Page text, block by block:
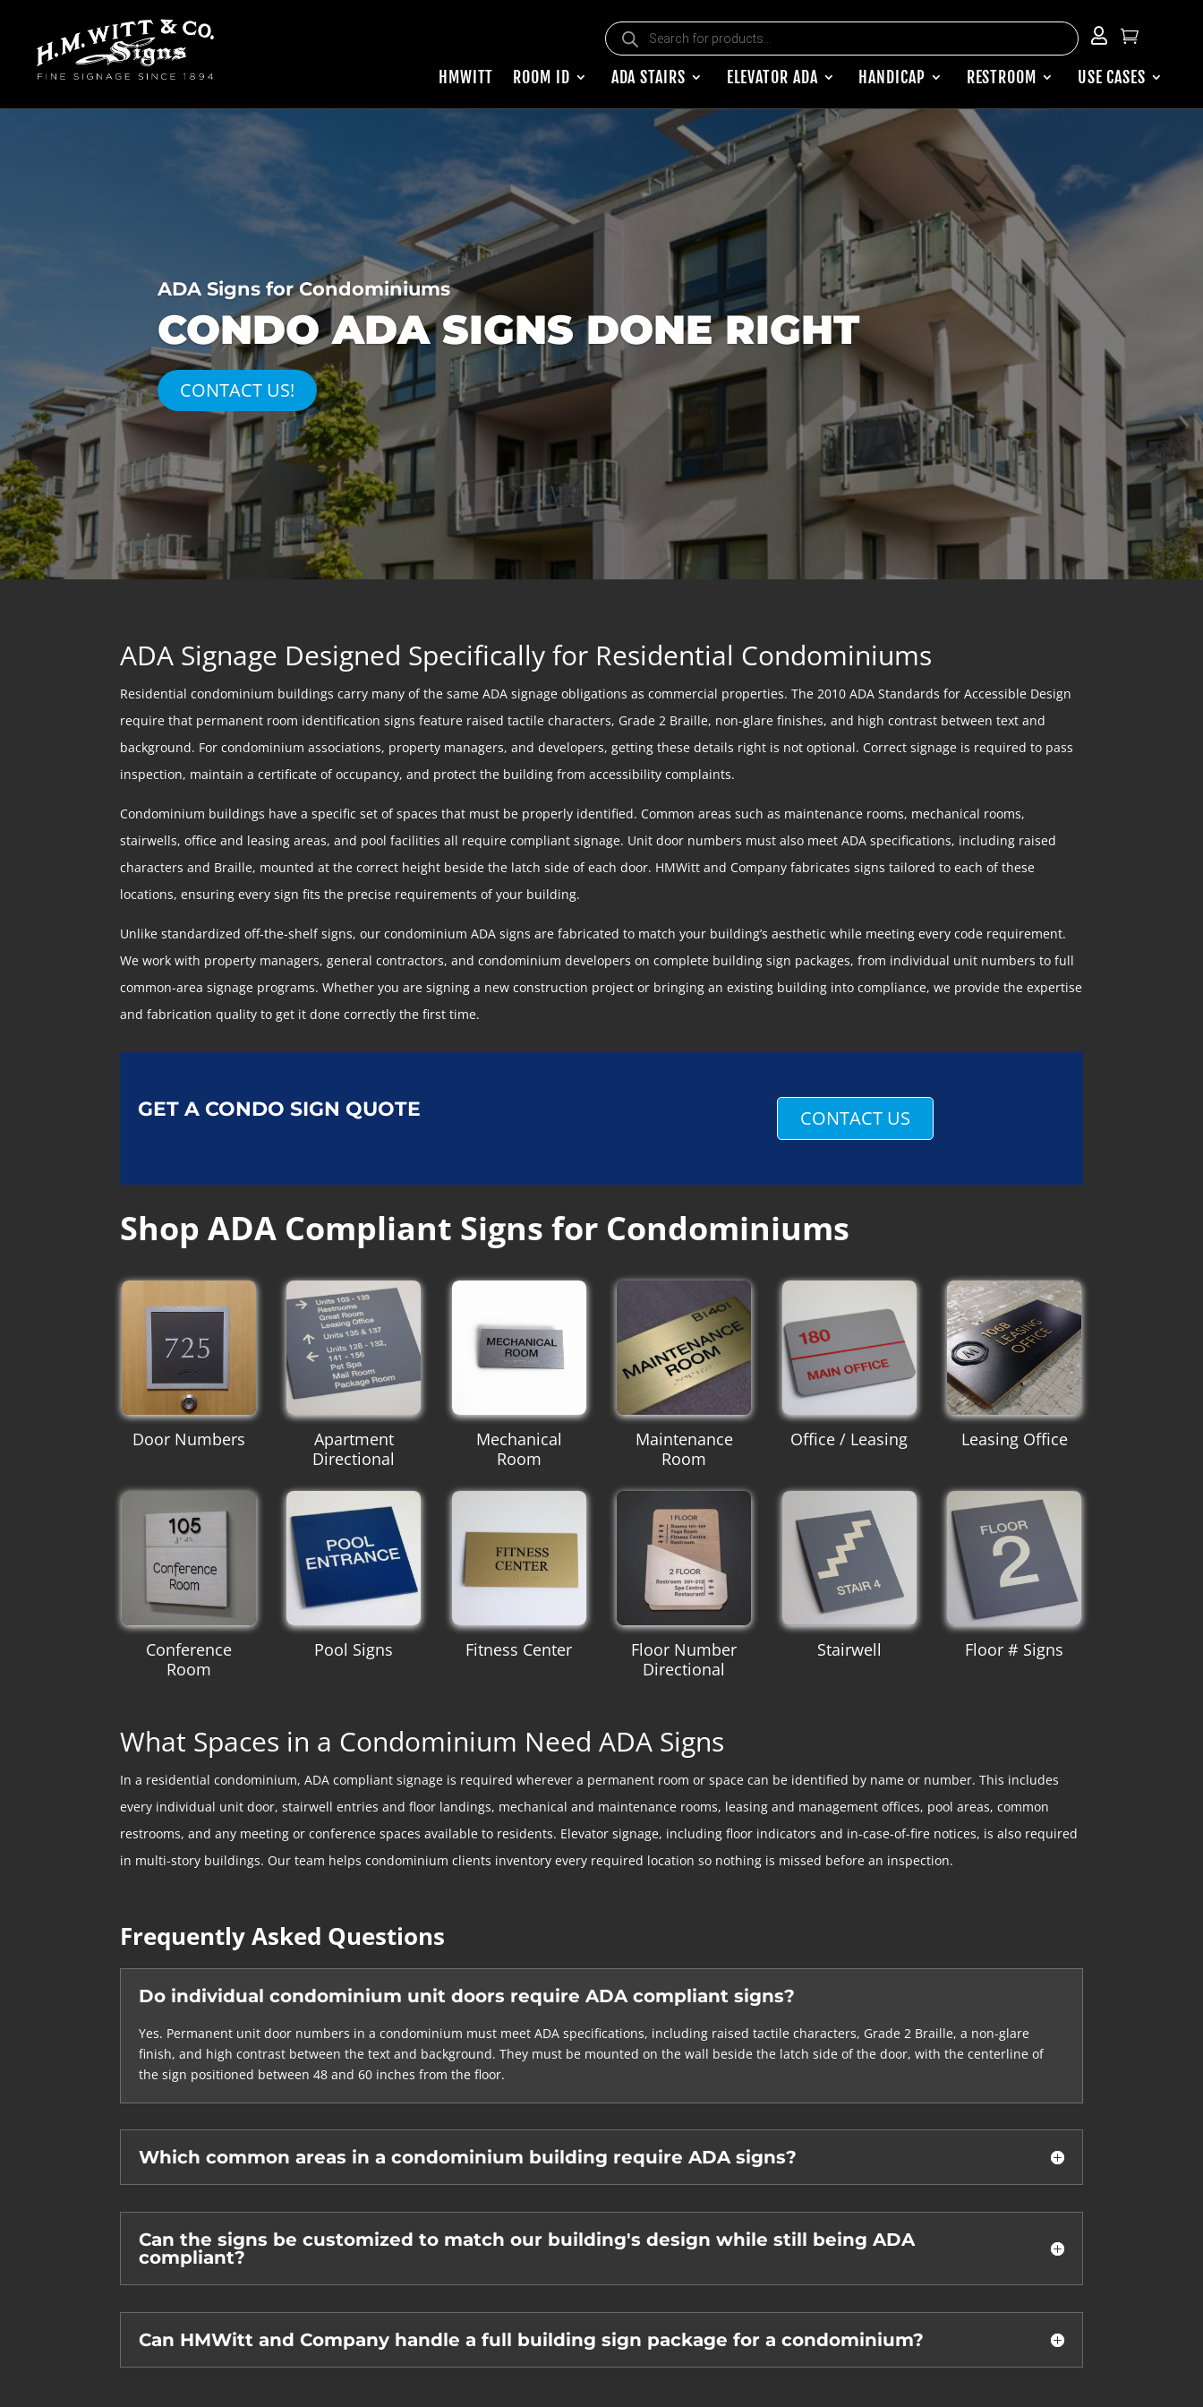
Products search  
HMWITT ROOM ID ADA STAIRS ELEVATOR ADA HANDICAP RESTROOM USE CASES
ADA Signs for Condominiums
CONDO ADA SIGNS DONE RIGHT
CONTACT US!
ADA Signage Designed Specifically for Residential Condominiums
Residential condominium buildings carry many of the same ADA signage obligations as commercial properties. The 2010 ADA Standards for Accessible Design
require that permanent room identification signs feature raised tactile characters, Grade 2 Braille, non-glare finishes, and high contrast between text and
background. For condominium associations, property managers, and developers, getting these details right is not optional. Correct signage is required to pass
inspection, maintain a certificate of occupancy, and protect the building from accessibility complaints.
Condominium buildings have a specific set of spaces that must be properly identified. Common areas such as maintenance rooms, mechanical rooms,
stairwells, office and leasing areas, and pool facilities all require compliant signage. Unit door numbers must also meet ADA specifications, including raised
characters and Braille, mounted at the correct height beside the latch side of each door. HMWitt and Company fabricates signs tailored to each of these
locations, ensuring every sign fits the precise requirements of your building.
Unlike standardized off-the-shelf signs, our condominium ADA signs are fabricated to match your building’s aesthetic while meeting every code requirement.
We work with property managers, general contractors, and condominium developers on complete building sign packages, from individual unit numbers to full
common-area signage programs. Whether you are signing a new construction project or bringing an existing building into compliance, we provide the expertise
and fabrication quality to get it done correctly the first time.
GET A CONDO SIGN QUOTE CONTACT US
Shop ADA Compliant Signs for Condominiums
Door Numbers
Apartment
Directional
Mechanical
Room
Maintenance
Room
Office / Leasing Leasing Office
Conference
Room
Pool Signs Fitness Center
Floor Number
Directional
Stairwell Floor # Signs
What Spaces in a Condominium Need ADA Signs
In a residential condominium, ADA compliant signage is required wherever a permanent room or space can be identified by name or number. This includes
every individual unit door, stairwell entries and floor landings, mechanical and maintenance rooms, leasing and management offices, pool areas, common
restrooms, and any meeting or conference spaces available to residents. Elevator signage, including floor indicators and in-case-of-fire notices, is also required
in multi-story buildings. Our team helps condominium clients inventory every required location so nothing is missed before an inspection.
Frequently Asked Questions
Do individual condominium unit doors require ADA compliant signs?
Yes. Permanent unit door numbers in a condominium must meet ADA specifications, including raised tactile characters, Grade 2 Braille, a non-glare
finish, and high contrast between the text and background. They must be mounted on the wall beside the latch side of the door, with the centerline of
the sign positioned between 48 and 60 inches from the floor.
Which common areas in a condominium building require ADA signs?
Can the signs be customized to match our building's design while still being ADA
compliant?
Can HMWitt and Company handle a full building sign package for a condominium?